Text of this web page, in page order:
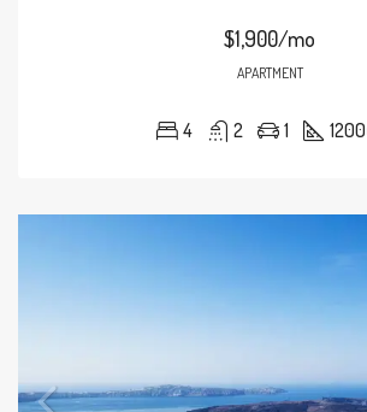
$1,900/mo
APARTMENT
4 2 1 1200